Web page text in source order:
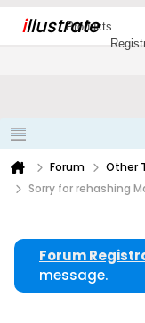
illustrate
Products
Forum Other
Sorry for rehashing
Forum
message.